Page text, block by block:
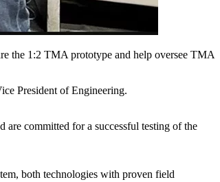
the 1:2 TMA prototype and help oversee TMA
President of Engineering.
committed for a successful testing of the
both technologies with proven field